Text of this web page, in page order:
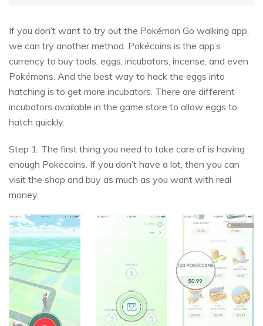
If you don’t want to try out the Pokémon Go walking app,
we can try another method. Pokécoins is the app’s
currency to buy tools, eggs, incubators, incense, and even
Pokémons. And the best way to hack the eggs into
hatching is to get more incubators. There are different
incubators available in the game store to allow eggs to
hatch quickly.
Step 1: The first thing you need to take care of is having
enough Pokécoins. If you don’t have a lot, then you can
visit the shop and buy as much as you want with real
money.